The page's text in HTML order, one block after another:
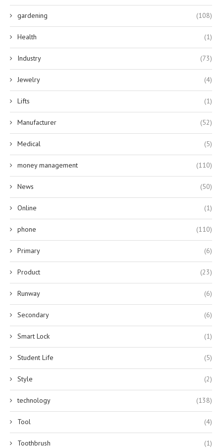
gardening (108)
Health (1)
Industry (73)
Jewelry (4)
Lifts (1)
Manufacturer (52)
Medical (5)
money management (110)
News (50)
Online (1)
phone (110)
Primary (6)
Product (23)
Runway (6)
Secondary (6)
Smart Lock (1)
Student Life (5)
Style (2)
technology (138)
Tool (4)
Toothbrush (1)